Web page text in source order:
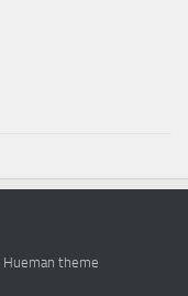
Hueman theme